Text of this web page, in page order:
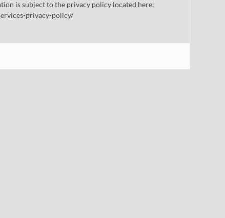
is subject to the privacy policy located here:
privacy-policy/